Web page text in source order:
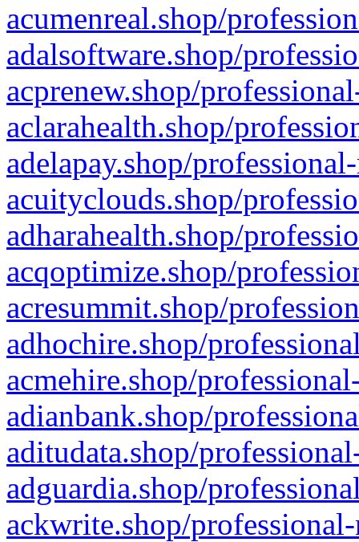
acumenreal.shop/
adalsoftware.shop/
acprenew.shop/
aclarahealth.shop/
adelapay.shop/
acuityclouds.shop/
adharahealth.shop/
acqoptimize.shop/
acresummit.shop/
adhochire.shop/
acmehire.shop/
adianbank.shop/
aditudata.shop/
adguardia.shop/
ackwrite.shop/